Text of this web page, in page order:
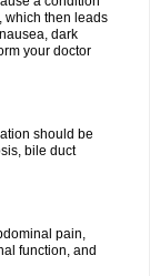
which then leads
dark
your doctor
should be
bile duct
pain,
function, and